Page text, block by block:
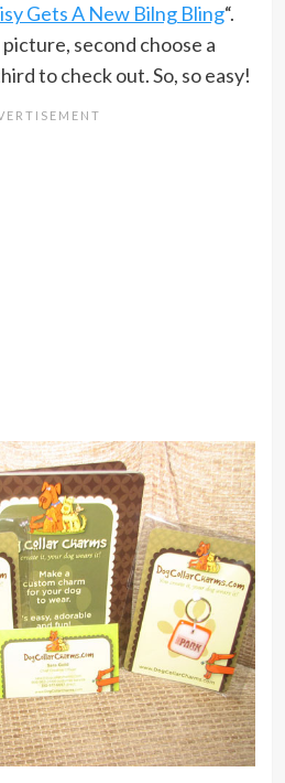
Gets A New Bilng Bling“.
second choose a
to check out. So, so easy!